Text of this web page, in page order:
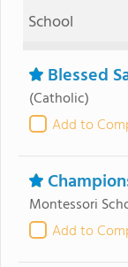
School
Blessed
(Catholic)
Add to
Montessori
Add to